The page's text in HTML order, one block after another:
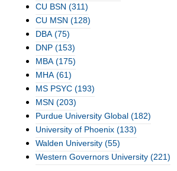
CU BSN (311)
CU MSN (128)
DBA(75)
DNP (153)
MBA(175)
MHA(61)
MS PSYC (193)
MSN (203)
Purdue University Global (182)
University of Phoenix (133)
Walden University (55)
Western Governors University (221)